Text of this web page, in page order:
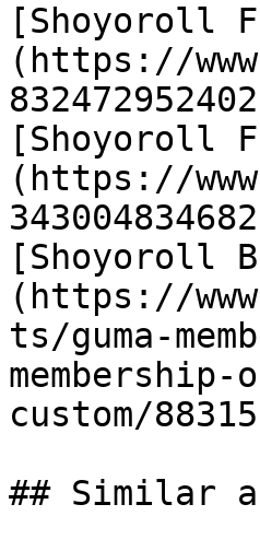
[Shoyoroll
(https://
[Shoyoroll
(https://
[Shoyoroll
(https://
ts/guma-
custom/
## Similar